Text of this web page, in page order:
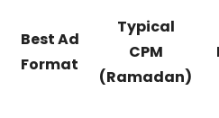
Best Ad
Format
Typical
CPM
(Ramadan)